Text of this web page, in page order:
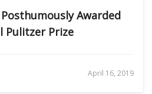
Awarded
Pulitzer Prize
April 16, 2019